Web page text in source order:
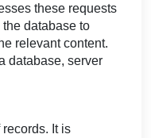
these requests
database to
relevant content.
database, server
It is